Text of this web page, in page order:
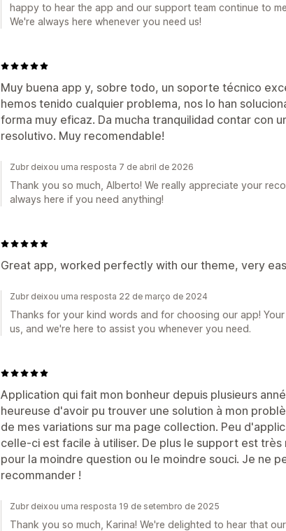
happy to hear the app and our support team continue to
We're always here whenever you need us!
Muy buena app y, sobre todo, un soporte técnico
hemos tenido cualquier problema, nos lo han
forma muy eficaz. Da mucha tranquilidad contar con
resolutivo. Muy recomendable!
Zubr deixou uma resposta 7 de abril de 2026
Thank you so much, Alberto! We really appreciate your
always here if you need anything!
Great app, worked perfectly with our theme, very
Zubr deixou uma resposta 22 de março de 2024
Thanks for your kind words and for choosing our app!
us, and we're here to assist you whenever you need.
Application qui fait mon bonheur depuis plusieurs
heureuse d'avoir pu trouver une solution à mon
de mes variations sur ma page collection. Peu
celle-ci est facile à utiliser. De plus le support est
pour la moindre question ou le moindre souci. Je ne
recommander !
Zubr deixou uma resposta 19 de setembro de 2025
Thank you so much, Karina! We're delighted to hear that